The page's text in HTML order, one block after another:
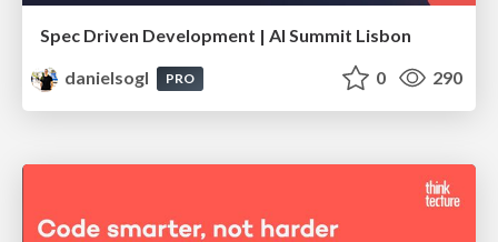
Spec Driven Development | AI Summit Lisbon
danielsogl
PRO 0 290